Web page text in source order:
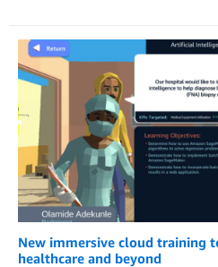
New immersive cloud training
healthcare and beyond